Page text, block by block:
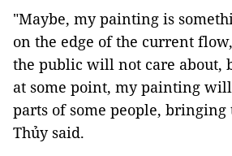
"Maybe, my painting is
on the edge of the current
the public will not care about,
at some point, my painting
parts of some people, bringing
Thủy said.